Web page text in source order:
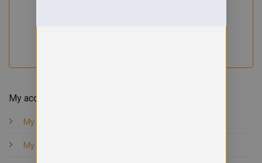
My account
My orders
My account